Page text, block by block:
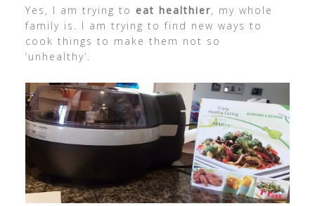
Yes, I am trying to eat healthier, my whole
family is. I am trying to find new ways to
cook things to make them not so
‘unhealthy’.